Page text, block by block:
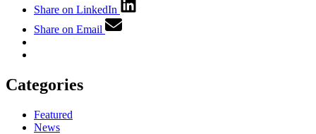
Share on LinkedIn
Share on Email
Categories
Featured
News